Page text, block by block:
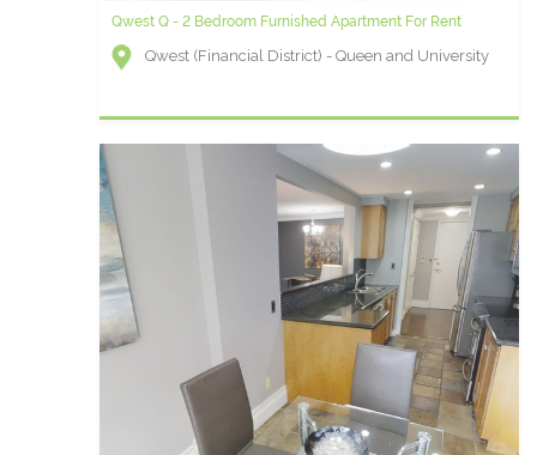
Qwest Q - 2 Bedroom Furnished Apartment For Rent
Qwest (Financial District) - Queen and University